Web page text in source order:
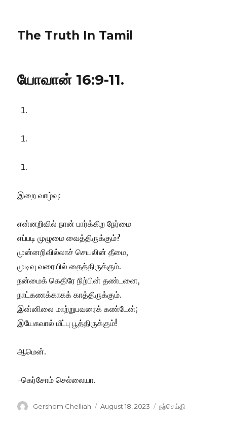
The Truth In Tamil
யோவான் 16:9-11.
இறை வாழ்வு:
என்னறிவில் நான் பார்க்கிற நேர்மை
எப்படி முழுமை வைத்திருக்கும்?
முன்னறிவில்லாச் செயலின் தீமை,
முடிவு வரையில் தைத்திருக்கும்.
நன்மைக் கெதிரே நிற்பின் தண்டனை,
நாட்கணக்காகக் காத்திருக்கும்.
இன்னிலை மாற்றுபவரைக் கண்டேன்;
இயேசுவால் மீட்பு பூத்திருக்கும்!
ஆமென்.
-கெர்சோம் செல்லையா.
Author
Gershom Chelliah
Posted
August 18, 2023 Categories
நற்செய்தி